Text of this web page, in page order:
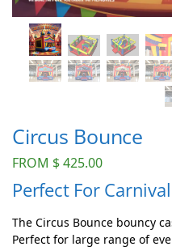
Circus Bounce
FROM $425.00
Perfect For
The Circus Bounce bouncy
Perfect for large range of